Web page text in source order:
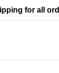
for all